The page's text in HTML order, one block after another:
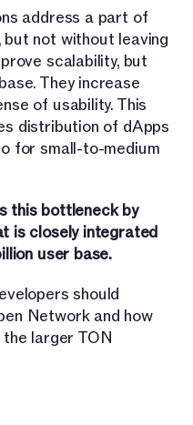
address a part of
not without leaving
scalability, but
They increase
of usability. This
distribution of dApps
for small-to-medium
this bottleneck by
is closely integrated
user base.
should
Network and how
larger TON